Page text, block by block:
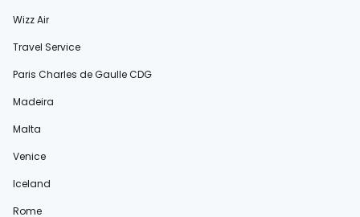
Wizz Air
Travel Service
Paris Charles de Gaulle CDG
Madeira
Malta
Venice
Iceland
Rome